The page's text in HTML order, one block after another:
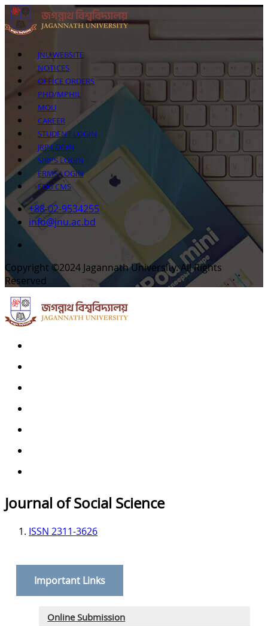
JNU WEBSITE
NOTICES
OFFICE ORDERS
PHD/MPHIL
MOU
CAREER
STUDENT LOGIN
JRP LOGIN
SIRPS LOGIN
ERMS LOGIN
FDO CMS
+88-02-9534255
info@jnu.ac.bd
Copyright ©2024 Jagannath University. All Rights
Reserved
Journal of Social Science
ISSN 2311-3626
Important Links
Online Submission